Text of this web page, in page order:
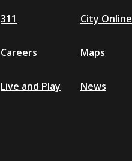
311
Careers
Live and Play
City Online
Maps
News